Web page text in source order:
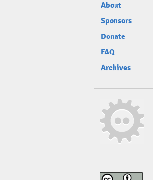
About
Sponsors
Donate
FAQ
Archives